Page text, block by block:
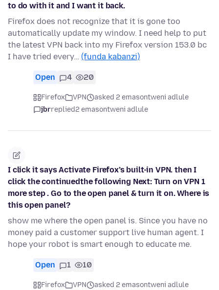
to do with it and I want it back.
Firefox does not recognize that it is gone too
automatically update my window. I need help to put
the latest VPN back into my Firefox version 153.0 bc
I have tried every… (funda kabanzi)
Open 4 20
Firefox VPN
asked 2 emasontweni adlule
jbrreplied2 emasontweni adlule
I click it says Activate Firefox’s built-in VPN. then I
click the continuedthe following Next: Turn on VPN 1
more step . Go to the open panel & turn it on. Where is
this open panel?
show me where the open panel is. Since you have no
money paid a customer support live human agent. I
hope your robot is smart enough to educate me.
Open 1 10
Firefox VPN
asked 2 emasontweni adlule